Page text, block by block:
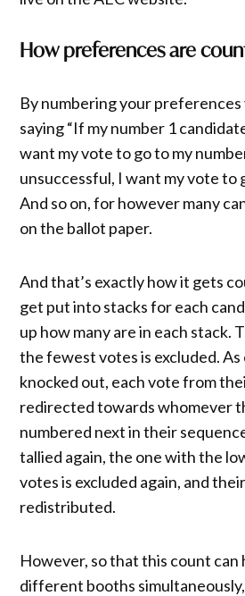
How preferences are
By numbering your preferences
saying “If my number 1
want my vote to go to my
unsuccessful, I want my vote to
And so on, for however many
on the ballot paper.
And that’s exactly how it gets
get put into stacks for each
up how many are in each stack.
the fewest votes is excluded. As
knocked out, each vote from
redirected towards whomever
numbered next in their
tallied again, the one with the
votes is excluded again, and
redistributed.
However, so that this count can
different booths